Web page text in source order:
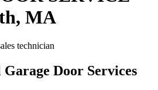
MA
Door Services